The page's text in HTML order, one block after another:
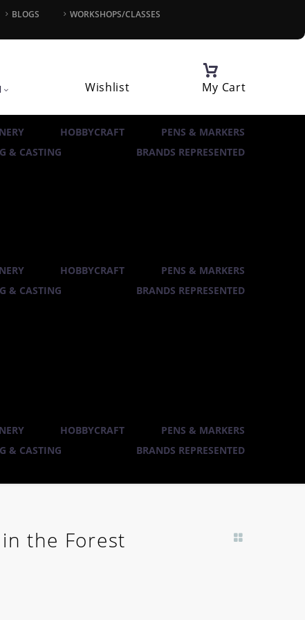
BLOGS WORKSHOPS/CLASSES
Wishlist My Cart
HOBBYCRAFT
PENS & MARKERS
& CASTING BRANDS REPRESENTED
HOBBYCRAFT
PENS & MARKERS
& CASTING BRANDS REPRESENTED
HOBBYCRAFT
PENS & MARKERS
& CASTING BRANDS REPRESENTED
the Forest